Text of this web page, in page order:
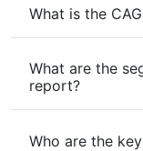
What is the
What are the
report?
Who are the